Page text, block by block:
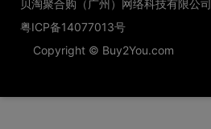
贝淘聚合购（广州）网络科技有限公司
粤ICP备14077013号
Copyright © Buy2You.com